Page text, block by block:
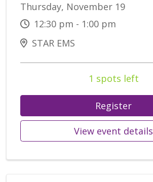
Thursday, November 19
12:30 pm - 1:00 pm
STAR EMS
1 spots left
Register
View event details